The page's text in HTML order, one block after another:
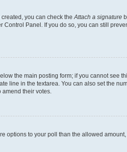
you can check the Attach a signature
Panel. If you do so, you can still
the main posting form; if you cannot see
line in the textarea. You can also set the
their votes.
options to your poll than the allowed